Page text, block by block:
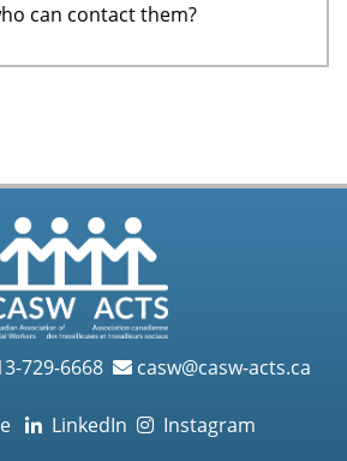
can contact them?
729-6668 casw@casw-acts.ca
LinkedIn Instagram